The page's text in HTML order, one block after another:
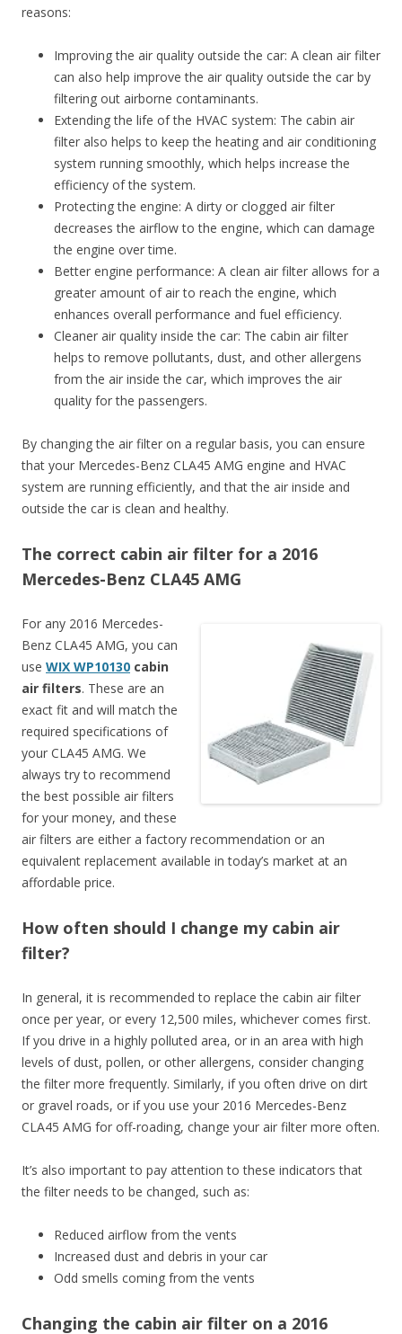
reasons:
Improving the air quality outside the car: A clean air filter
can also help improve the air quality outside the car by
filtering out airborne contaminants.
Extending the life of the HVAC system: The cabin air
filter also helps to keep the heating and air conditioning
system running smoothly, which helps increase the
efficiency of the system.
Protecting the engine: A dirty or clogged air filter
decreases the airflow to the engine, which can damage
the engine over time.
Better engine performance: A clean air filter allows for a
greater amount of air to reach the engine, which
enhances overall performance and fuel efficiency.
Cleaner air quality inside the car: The cabin air filter
helps to remove pollutants, dust, and other allergens
from the air inside the car, which improves the air
quality for the passengers.
By changing the air filter on a regular basis, you can ensure
that your Mercedes-Benz CLA45 AMG engine and HVAC
system are running efficiently, and that the air inside and
outside the car is clean and healthy.
The correct cabin air filter for a 2016
Mercedes-Benz CLA45 AMG
For any 2016 Mercedes-
Benz CLA45 AMG, you can
use WIX WP10130 cabin
air filters. These are an
exact fit and will match the
required specifications of
your CLA45 AMG. We
always try to recommend
the best possible air filters
for your money, and these
air filters are either a factory recommendation or an
equivalent replacement available in today’s market at an
affordable price.
How often should I change my cabin air
filter?
In general, it is recommended to replace the cabin air filter
once per year, or every 12,500 miles, whichever comes first.
If you drive in a highly polluted area, or in an area with high
levels of dust, pollen, or other allergens, consider changing
the filter more frequently. Similarly, if you often drive on dirt
or gravel roads, or if you use your 2016 Mercedes-Benz
CLA45 AMG for off-roading, change your air filter more often.
It’s also important to pay attention to these indicators that
the filter needs to be changed, such as:
Reduced airflow from the vents
Increased dust and debris in your car
Odd smells coming from the vents
Changing the cabin air filter on a 2016